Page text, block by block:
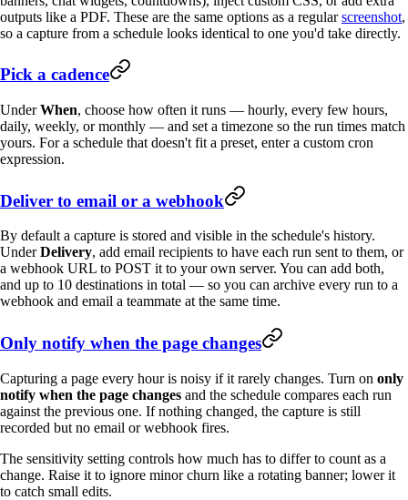
outputs like a PDF. These are the same options as a regularscreenshot,
so a capture from a schedule looks identical to one you'd take directly.
Pick a cadence
UnderWhen, choose how often it runs — hourly, every few hours,
daily, weekly, or monthly — and set a timezone so the run times match
yours. For a schedule that doesn't fit a preset, enter a custom cron
expression.
Deliver to email or a webhook
By default a capture is stored and visible in the schedule's history.
UnderDelivery, add email recipients to have each run sent to them, or
a webhook URL to POST it to your own server. You can add both,
and up to 10 destinations in total — so you can archive every run to a
webhook and email a teammate at the same time.
Only notify when the page changes
Capturing a page every hour is noisy if it rarely changes. Turn on only
notify when the page changes and the schedule compares each run
against the previous one. If nothing changed, the capture is still
recorded but no email or webhook fires.
The sensitivity setting controls how much has to differ to count as a
change. Raise it to ignore minor churn like a rotating banner; lower it
to catch small edits.